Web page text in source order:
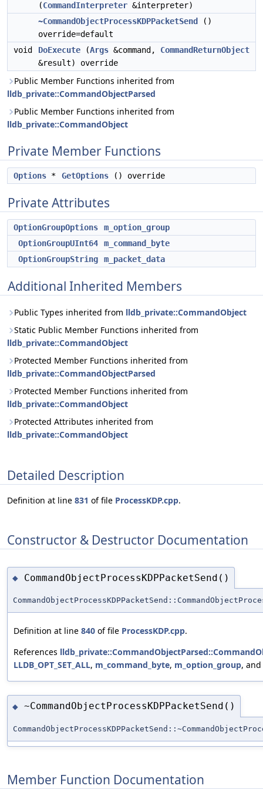
(CommandInterpreter &interpreter)
~CommandObjectProcessKDPPacketSend
()
override=default
void
DoExecute (Args &command, CommandReturnObject
&result) override
Public Member Functions inherited from
lldb_private::CommandObjectParsed
Public Member Functions inherited from
lldb_private::CommandObject
Private Member Functions
Options * GetOptions () override
Private Attributes
OptionGroupOptions
m_option_group
OptionGroupUInt64
m_command_byte
OptionGroupString
m_packet_data
Additional Inherited Members
Public Types inherited from lldb_private::CommandObject
Static Public Member Functions inherited from
lldb_private::CommandObject
Protected Member Functions inherited from
lldb_private::CommandObjectParsed
Protected Member Functions inherited from
lldb_private::CommandObject
Protected Attributes inherited from
lldb_private::CommandObject
Detailed Description
Definition at line 831 of file ProcessKDP.cpp.
Constructor & Destructor Documentation
◆ CommandObjectProcessKDPPacketSend()
Definition at line 840 of file ProcessKDP.cpp.
References
LLDB_OPT_SET_ALL, m_command_byte, m_option_group, and
◆ ~CommandObjectProcessKDPPacketSend()
Member Function Documentation